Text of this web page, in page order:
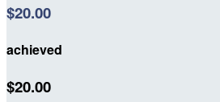
$20.00
achieved
$20.00